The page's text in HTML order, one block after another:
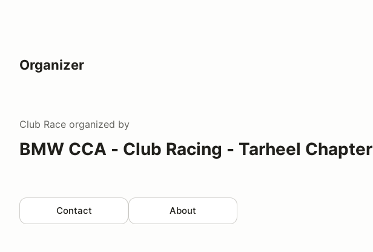
Organizer
Club Race organized by
BMW CCA - Club Racing - Tarheel Chapter
Contact About